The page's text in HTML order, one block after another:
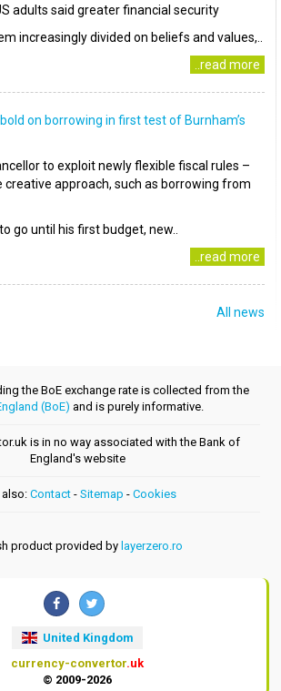
adults said greater financial security
increasingly divided on beliefs and values,..
..read more
on borrowing in first test of Burnham’s
to exploit newly flexible fiscal rules –
approach, such as borrowing from
go until his first budget, new..
..read more
All news
the BoE exchange rate is collected from the
(BoE) and is purely informative.
is in no way associated with the Bank of
England's website
also: Contact- Sitemap - Cookies
product provided by layerzero.ro
United Kingdom
currency-convertor.uk
© 2009-2026